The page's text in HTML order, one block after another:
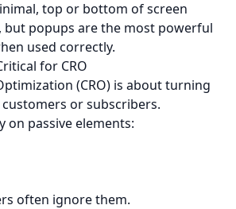
top or bottom of screen
but popups are the most powerful
used correctly.
for CRO
(CRO) is about turning
or subscribers.
on passive elements:
often ignore them.